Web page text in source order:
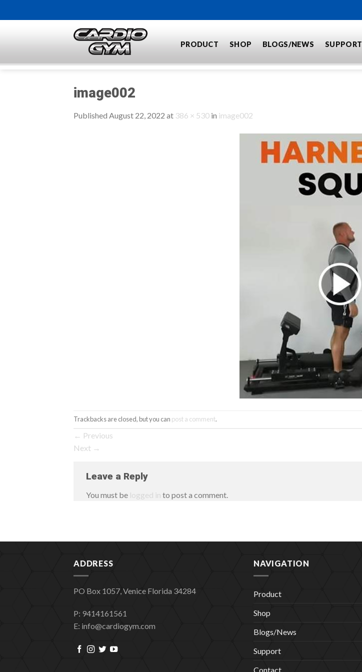
to
PRODUCT SHOP BLOGS/NEWS SUPPORT
image002
Published August 22, 2022 at 386 × 530 in image002
Trackbacks are closed, but you can post a comment.
← Previous
Next →
Leave a Reply
You must be logged in to post a comment.
ADDRESS
PO Box 1057, Venice Florida 34284
P: 9414161561
E: info@cardiogym.com
NAVIGATION
Product
Shop
Blogs/News
Support
Contact